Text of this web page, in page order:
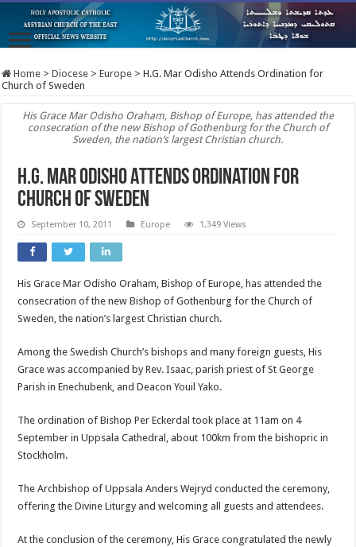
Home > Diocese > Europe > H.G. Mar Odisho Attends Ordination for
Church of Sweden
His Grace Mar Odisho Oraham, Bishop of Europe, has attended the
consecration of the new Bishop of Gothenburg for the Church of
Sweden, the nation’s largest Christian church.
H.G. Mar Odisho Attends Ordination for
Church of Sweden
September 10, 2011 Europe 1,349 Views
His Grace Mar Odisho Oraham, Bishop of Europe, has attended the
consecration of the new Bishop of Gothenburg for the Church of
Sweden, the nation’s largest Christian church.
Among the Swedish Church’s bishops and many foreign guests, His
Grace was accompanied by Rev. Isaac, parish priest of St George
Parish in Enechubenk, and Deacon Youil Yako.
The ordination of Bishop Per Eckerdal took place at 11am on 4
September in Uppsala Cathedral, about 100km from the bishopric in
Stockholm.
The Archbishop of Uppsala Anders Wejryd conducted the ceremony,
offering the Divine Liturgy and welcoming all guests and attendees.
At the conclusion of the ceremony, His Grace congratulated the newly